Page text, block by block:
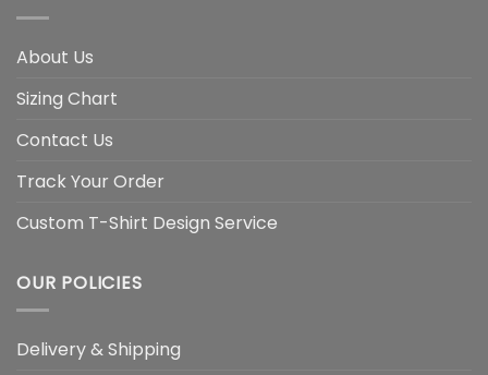
About Us
Sizing Chart
Contact Us
Track Your Order
Custom T-Shirt Design Service
OUR POLICIES
Delivery & Shipping